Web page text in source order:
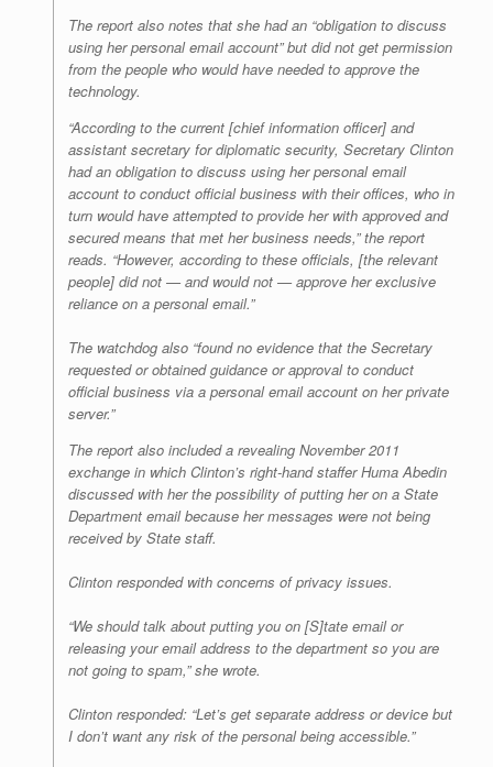
The report also notes that she had an “obligation to discuss
using her personal email account” but did not get permission
from the people who would have needed to approve the
technology.
“According to the current [chief information officer] and
assistant secretary for diplomatic security, Secretary Clinton
had an obligation to discuss using her personal email
account to conduct official business with their offices, who in
turn would have attempted to provide her with approved and
secured means that met her business needs,” the report
reads. “However, according to these officials, [the relevant
people] did not — and would not — approve her exclusive
reliance on a personal email.”
The watchdog also “found no evidence that the Secretary
requested or obtained guidance or approval to conduct
official business via a personal email account on her private
server.”
The report also included a revealing November 2011
exchange in which Clinton’s right-hand staffer Huma Abedin
discussed with her the possibility of putting her on a State
Department email because her messages were not being
received by State staff.
Clinton responded with concerns of privacy issues.
“We should talk about putting you on [S]tate email or
releasing your email address to the department so you are
not going to spam,” she wrote.
Clinton responded: “Let’s get separate address or device but
I don’t want any risk of the personal being accessible.”